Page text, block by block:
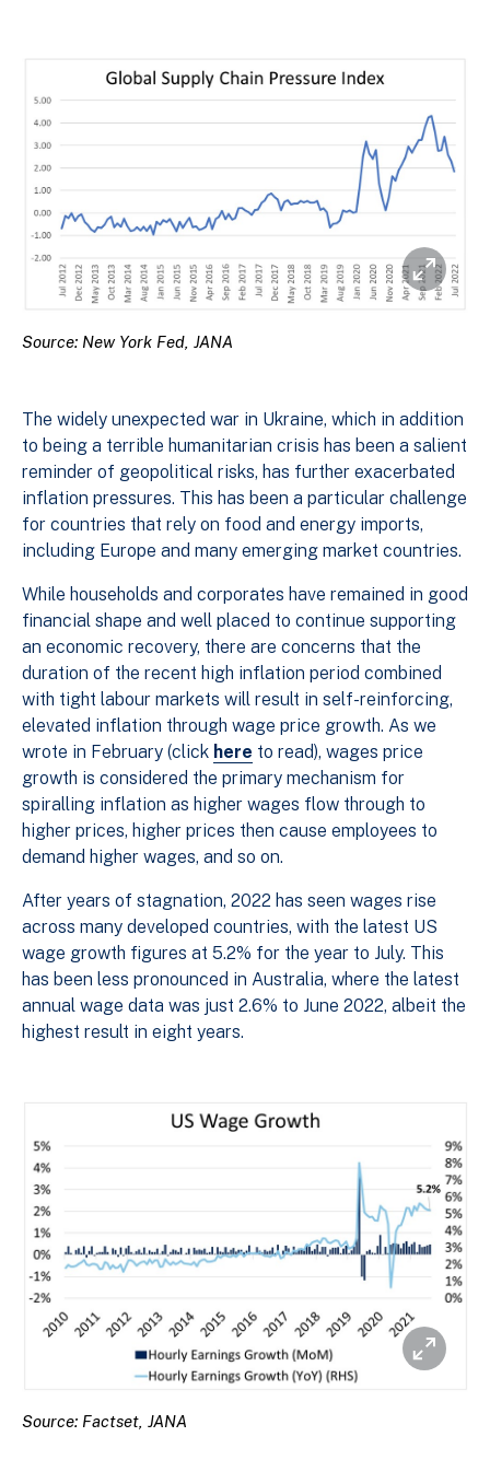
Source: New York Fed, JANA
The widely unexpected war in Ukraine, which in addition
to being a terrible humanitarian crisis has been a salient
reminder of geopolitical risks, has further exacerbated
inflation pressures. This has been a particular challenge
for countries that rely on food and energy imports,
including Europe and many emerging market countries.
While households and corporates have remained in good
financial shape and well placed to continue supporting
an economic recovery, there are concerns that the
duration of the recent high inflation period combined
with tight labour markets will result in self-reinforcing,
elevated inflation through wage price growth. As we
wrote in February (click here to read), wages price
growth is considered the primary mechanism for
spiralling inflation as higher wages flow through to
higher prices, higher prices then cause employees to
demand higher wages, and so on.
After years of stagnation, 2022 has seen wages rise
across many developed countries, with the latest US
wage growth figures at 5.2% for the year to July. This
has been less pronounced in Australia, where the latest
annual wage data was just 2.6% to June 2022, albeit the
highest result in eight years.
Source: Factset, JANA